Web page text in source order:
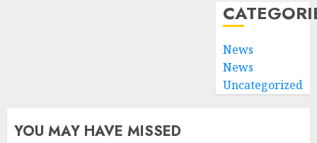
News
News
Uncategorized
YOU MAY HAVE MISSED